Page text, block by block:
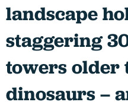
landscape
staggering
towers older
dinosaurs –